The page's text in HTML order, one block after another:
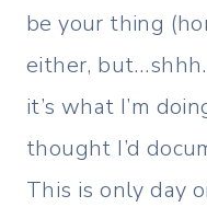
be your thing
either,
it’s what I’m
thought I’d
This is only day